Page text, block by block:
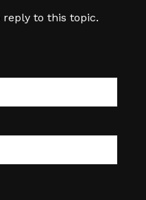
reply to this topic.